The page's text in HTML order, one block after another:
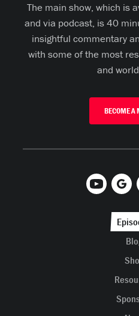
The main show, which is
and via podcast, is 40
insightful commentary
with some of the most
and
BECOME A